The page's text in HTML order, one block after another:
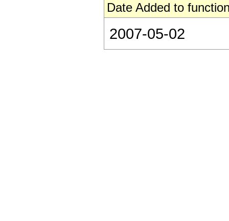
Date Added to
2007-05-02